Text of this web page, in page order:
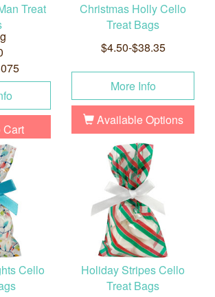
Treat
Christmas Holly Cello
Treat Bags
$4.50-$38.35
More Info
Available Options
Cello
Holiday Stripes Cello
Treat Bags